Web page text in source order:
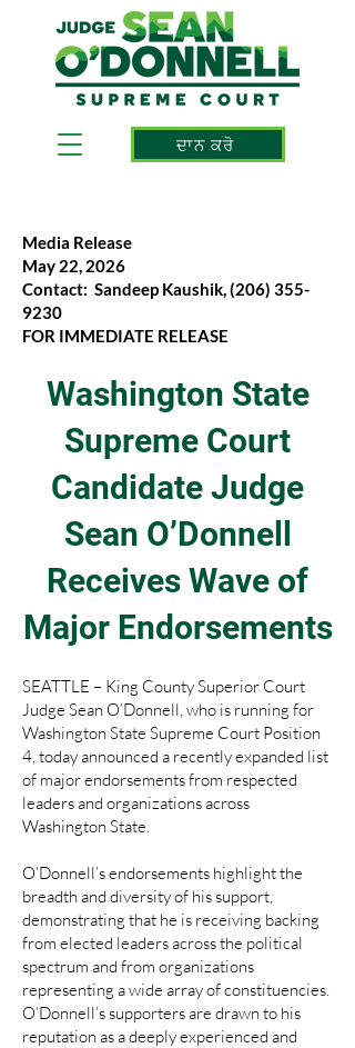
ਦਾਨ ਕਰੋ
Media Release
May 22, 2026
Contact: Sandeep Kaushik,(206) 355-
9230
FOR IMMEDIATE RELEASE
Washington State
Supreme Court
Candidate Judge
Sean O’Donnell
Receives Wave of
Major Endorsements
SEATTLE – King County Superior Court
Judge Sean O’Donnell, who is running for
Washington State Supreme Court Position
4, today announced a recently expanded list
of major endorsements from respected
leaders and organizations across
Washington State.
O’Donnell’s endorsements highlight the
breadth and diversity of his support,
demonstrating that he is receiving backing
from elected leaders across the political
spectrum and from organizations
representing a wide array of constituencies.
O’Donnell’s supporters are drawn to his
reputation as a deeply experienced and